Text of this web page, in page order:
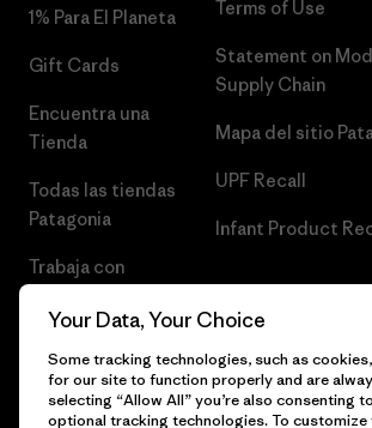
1% Para El Planeta
Gift Cards
Encuentra una
Tienda
Todas las tiendas
Patagonia
Trabaja con
Terms of Use
Statement on
Supply Chain
Mapa del sitio
UPF Recall
Infant Product
Your Data, Your Choice
Some tracking technologies, such as
for our site to function properly and are
selecting “Allow All” you’re also consenting
optional tracking technologies. To